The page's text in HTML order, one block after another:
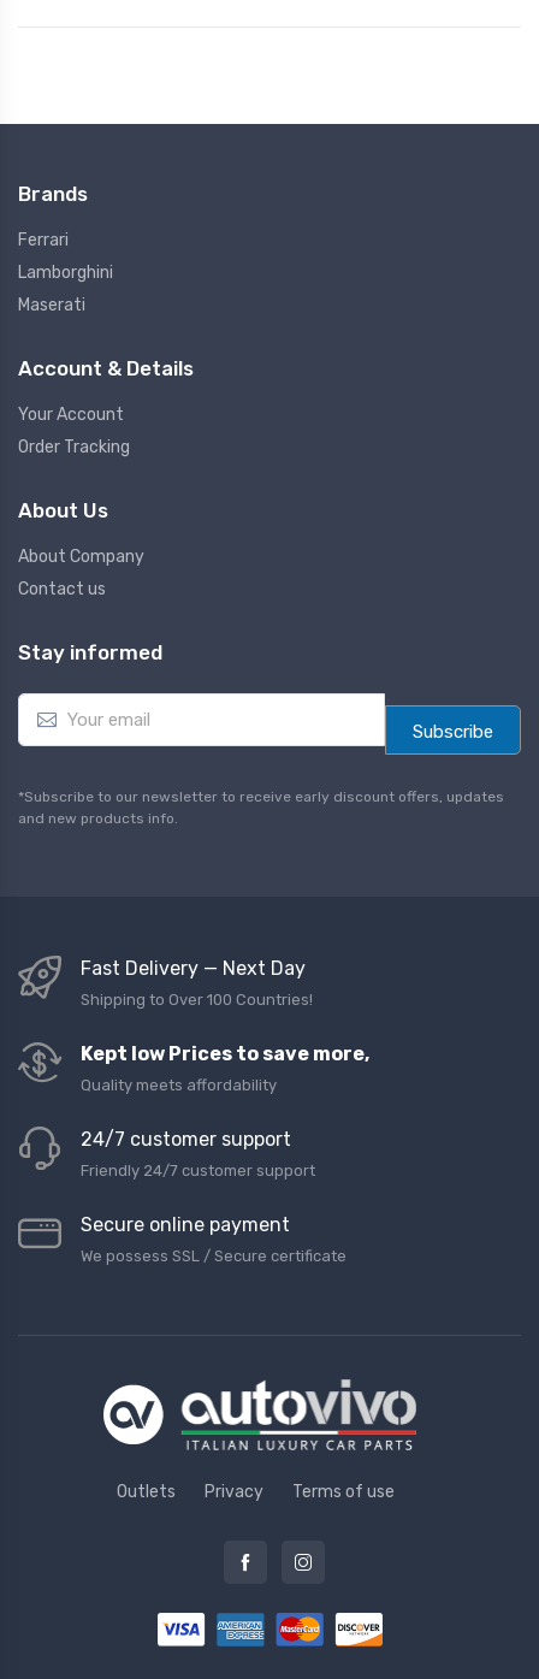
Brands
Ferrari
Lamborghini
Maserati
Account & Details
Your Account
Order Tracking
About Us
About Company
Contact us
Stay informed
E
a
l
*
Subscribe
*Subscribe to our newsletter to receive early discount offers, updates
and new products info.
Fast Delivery — Next Day
Shipping to Over 100 Countries!
Kept low Prices to save more,
Quality meets affordability
24/7 customer support
Friendly 24/7 customer support
Secure online payment
We possess SSL / Secure сertificate
Outlets Privacy Terms of use